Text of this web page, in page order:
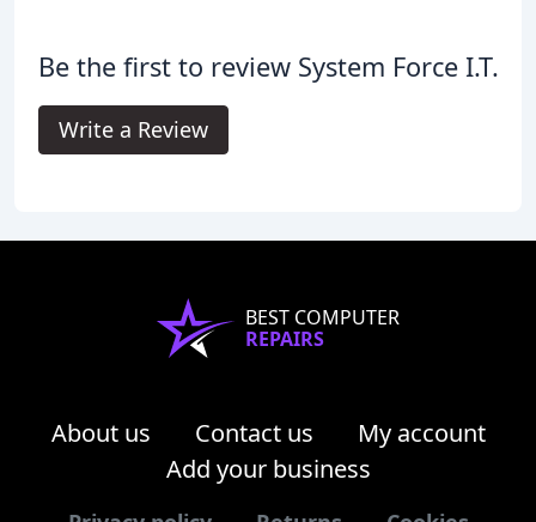
Be the first to review System Force I.T.
Write a Review
BEST COMPUTER
REPAIRS
About us Contact us
My account
Add your business